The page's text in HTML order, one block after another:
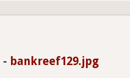
- bankreef129.jpg